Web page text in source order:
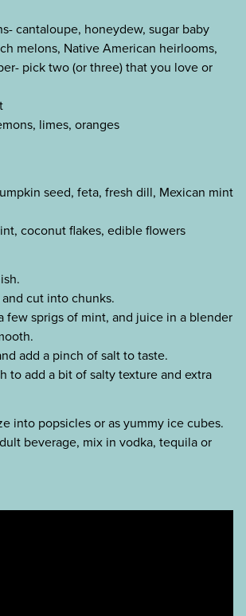
cantaloupe, honeydew, sugar baby
melons, Native American heirlooms,
pick two (or three) that you love or
limes, oranges
seed, feta, fresh dill, Mexican mint
coconut flakes, edible flowers
cut into chunks.
few sprigs of mint, and juice in a blender
add a pinch of salt to taste.
to add a bit of salty texture and extra
into popsicles or as yummy ice cubes.
beverage, mix in vodka, tequila or